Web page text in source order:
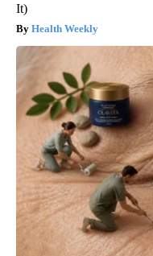
It)
Health Weekly